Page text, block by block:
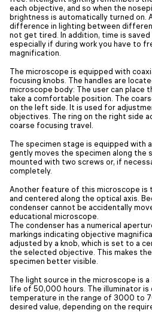
each objective, and so when the
brightness is automatically turned on.
difference in lighting between
not get tired. In addition, time is
especially if during work you have to
magnification.
The microscope is equipped with
focusing knobs. The handles are
microscope body: The user can place
take a comfortable position. The
on the left side. It is used for
objectives. The ring on the right side
coarse focusing travel.
The specimen stage is equipped with
gently moves the specimen along the
mounted with two screws or, if
completely.
Another feature of this microscope is
and centered along the optical axis.
condenser cannot be accidentally
educational microscope.
The condenser has a numerical
markings indicating objective
adjusted by a knob, which is set to a
the selected objective. This makes
specimen better visible.
The light source in the microscope is a
life of 50,000 hours. The illuminator is
temperature in the range of 3000 to
desired value, depending on the